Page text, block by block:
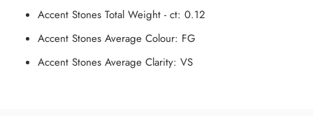
Accent Stones Total Weight - ct: 0.12
Accent Stones Average Colour: FG
Accent Stones Average Clarity: VS